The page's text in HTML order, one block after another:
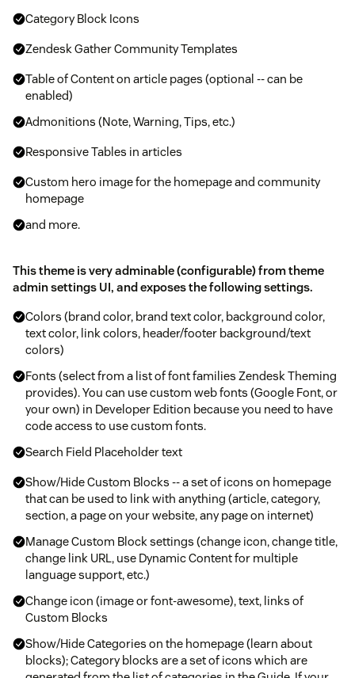
Category Block Icons
Zendesk Gather Community Templates
Table of Content on article pages (optional -- can be
enabled)
Admonitions (Note, Warning, Tips, etc.)
Responsive Tables in articles
Custom hero image for the homepage and community
homepage
and more.
This theme is very adminable (configurable) from theme
admin settings UI, and exposes the following settings.
Colors (brand color, brand text color, background color,
text color, link colors, header/footer background/text
colors)
Fonts (select from a list of font families Zendesk Theming
provides). You can use custom web fonts (Google Font, or
your own) in Developer Edition because you need to have
code access to use custom fonts.
Search Field Placeholder text
Show/Hide Custom Blocks -- a set of icons on homepage
that can be used to link with anything (article, category,
section, a page on your website, any page on internet)
Manage Custom Block settings (change icon, change title,
change link URL, use Dynamic Content for multiple
language support, etc.)
Change icon (image or font-awesome), text, links of
Custom Blocks
Show/Hide Categories on the homepage (learn about
blocks); Category blocks are a set of icons which are